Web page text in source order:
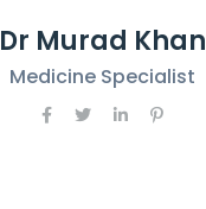
Dr Murad Khan
Medicine Specialist